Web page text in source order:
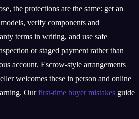
the protections are the same: get an
verify components and
terms in writing, and use safe
or staged payment rather than
account. Escrow-style arrangements
welcomes these in person and online
Ourfirst-time buyer mistakes guide